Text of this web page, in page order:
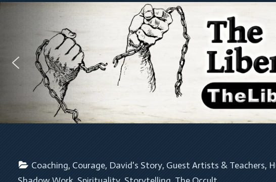
Coaching, Courage, David's Story, Guest Artists & Teachers,